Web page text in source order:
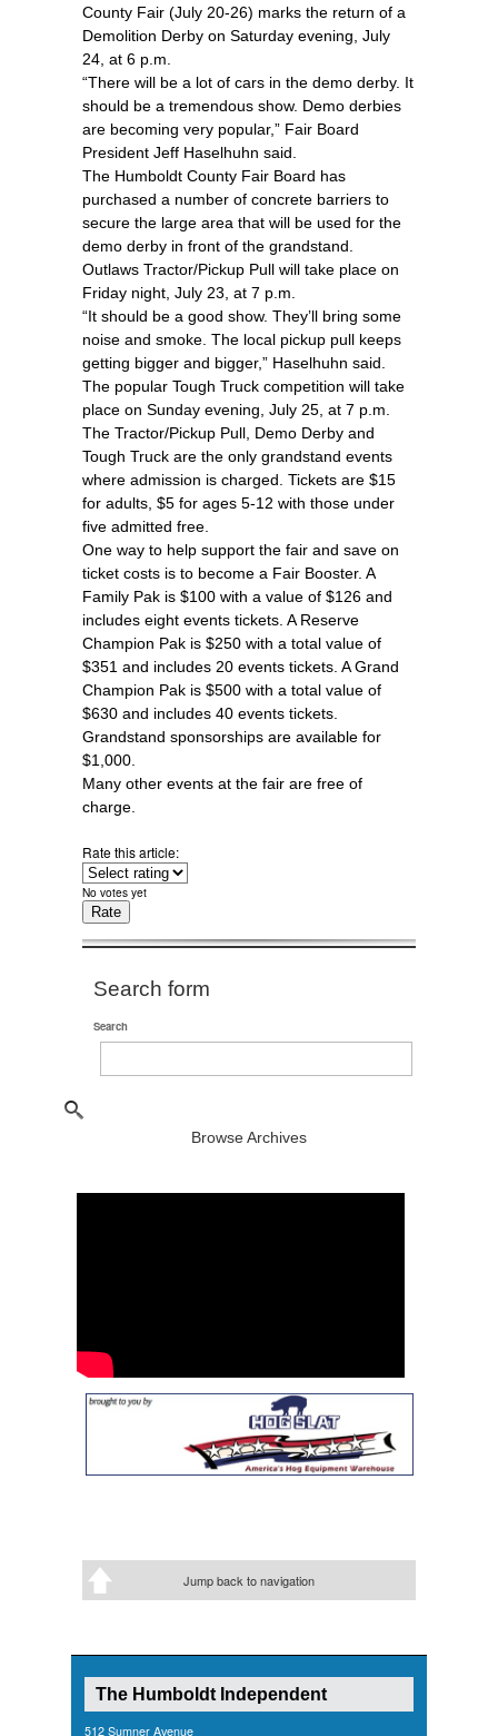
County Fair (July 20-26) marks the return of a
Demolition Derby on Saturday evening, July
24, at 6 p.m.
“There will be a lot of cars in the demo derby. It
should be a tremendous show. Demo derbies
are becoming very popular,” Fair Board
President Jeff Haselhuhn said.
The Humboldt County Fair Board has
purchased a number of concrete barriers to
secure the large area that will be used for the
demo derby in front of the grandstand.
Outlaws Tractor/Pickup Pull will take place on
Friday night, July 23, at 7 p.m.
“It should be a good show. They’ll bring some
noise and smoke. The local pickup pull keeps
getting bigger and bigger,” Haselhuhn said.
The popular Tough Truck competition will take
place on Sunday evening, July 25, at 7 p.m.
The Tractor/Pickup Pull, Demo Derby and
Tough Truck are the only grandstand events
where admission is charged. Tickets are $15
for adults, $5 for ages 5-12 with those under
five admitted free.
One way to help support the fair and save on
ticket costs is to become a Fair Booster. A
Family Pak is $100 with a value of $126 and
includes eight events tickets. A Reserve
Champion Pak is $250 with a total value of
$351 and includes 20 events tickets. A Grand
Champion Pak is $500 with a total value of
$630 and includes 40 events tickets.
Grandstand sponsorships are available for
$1,000.
Many other events at the fair are free of
charge.
Rate this article:
No votes yet
Search form
Search
Browse Archives
Jump back to navigation
The Humboldt Independent
512 Sumner Avenue